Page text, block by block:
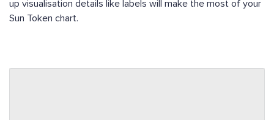
up visualisation details like labels will make the most of your
Sun Token chart.